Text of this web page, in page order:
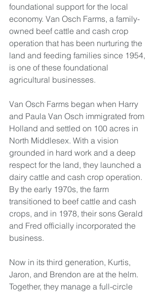
foundational support for the local
economy. Van Osch Farms, a family-
owned beef cattle and cash crop
operation that has been nurturing the
land and feeding families since 1954,
is one of these foundational
agricultural businesses.
Van Osch Farms began when Harry
and Paula Van Osch immigrated from
Holland and settled on 100 acres in
North Middlesex. With a vision
grounded in hard work and a deep
respect for the land, they launched a
dairy cattle and cash crop operation.
By the early 1970s, the farm
transitioned to beef cattle and cash
crops, and in 1978, their sons Gerald
and Fred officially incorporated the
business.
Now in its third generation, Kurtis,
Jaron, and Brendon are at the helm.
Together, they manage a full-circle